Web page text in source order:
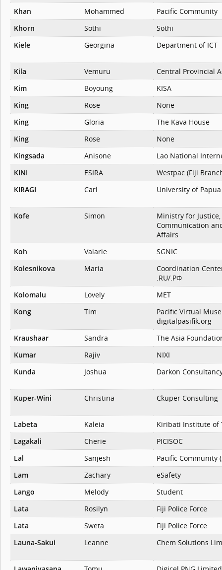
Khan
Mohammed
Pacific Community
Khorn
Sothi
Sothi
Kiele
Georgina Department of ICT
Kila Vemuru
Central Provincial
Kim
Boyoung
KISA
King
Rose
None
King
Gloria
The Kava House
King
Rose
None
Kingsada
Anisone
Lao National
KINI
ESIRA
Westpac (Fiji
KIRAGI
Carl University of
Kofe Simon
Ministry for Justice,
Communication
Affairs
Koh
Valarie
SGNIC
Kolesnikova
Maria
Coordination
.RU/.РФ
Kolomalu
Lovely
MET
Kong
Tim
Pacific Virtual
digitalpasifik.org
Kraushaar
Sandra
The Asia
Kumar
Rajiv
NIXI
Kunda
Joshua Darkon
Kuper-Wini Christina Ckuper Consulting
Labeta Kaleia
Kiribati Institute of
Lagakali
Cherie
PICISOC
Lal
Sanjesh
Pacific Community
Lam
Zachary
eSafety
Lango
Melody
Student
Lata
Rosilyn
Fiji Police Force
Lata
Sweta
Fiji Police Force
Launa-Sakui
Leanne Chem Solutions